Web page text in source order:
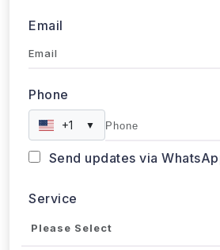
+1
Send updates via WhatsApp